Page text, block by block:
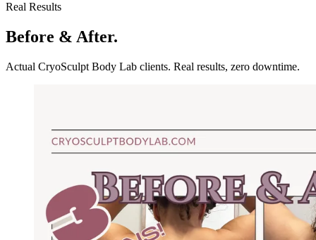
Real Results
Before & After.
Actual CryoSculpt Body Lab clients. Real results, zero downtime.